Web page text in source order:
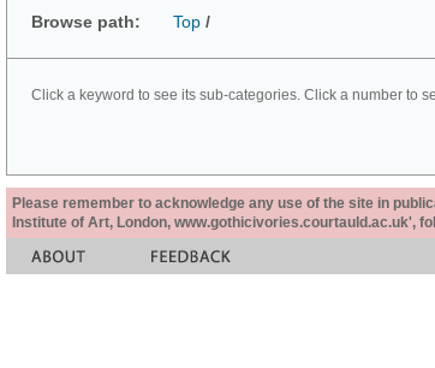
Browse path: Top /
Click a keyword to see its sub-categories. Click a number to
Please remember to acknowledge any use of the site in
Institute of Art, London, www.gothicivories.courtauld.ac.uk',